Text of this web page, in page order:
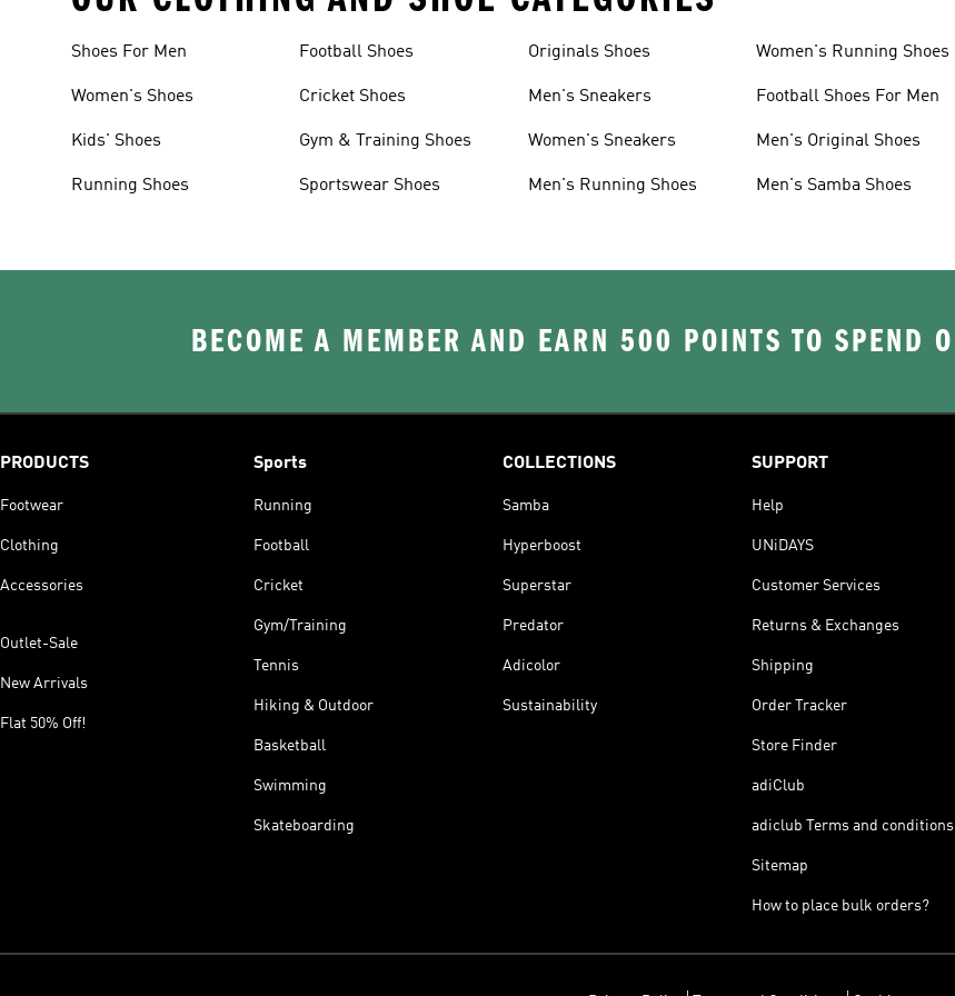
Shoes For Men
Women's Shoes
Kids' Shoes
Running Shoes
Football Shoes
Cricket Shoes
Gym & Training Shoes
Sportswear Shoes
Originals Shoes
Men's Sneakers
Women's Sneakers
Men's Running Shoes
Women's Running Shoes
Football Shoes For Men
Men's Original Shoes
Men's Samba Shoes
BECOME A MEMBER AND EARN 500 POINTS TO SPEND
PRODUCTS
Footwear
Clothing
Accessories
Outlet-Sale
New Arrivals
Flat 50% Off!
Sports
Running
Football
Cricket
Gym/Training
Tennis
Hiking & Outdoor
Basketball
Swimming
Skateboarding
COLLECTIONS
Samba
Hyperboost
Superstar
Predator
Adicolor
Sustainability
SUPPORT
Help
UNiDAYS
Customer Services
Returns & Exchanges
Shipping
Order Tracker
Store Finder
adiClub
adiclub Terms and conditions
Sitemap
How to place bulk orders?